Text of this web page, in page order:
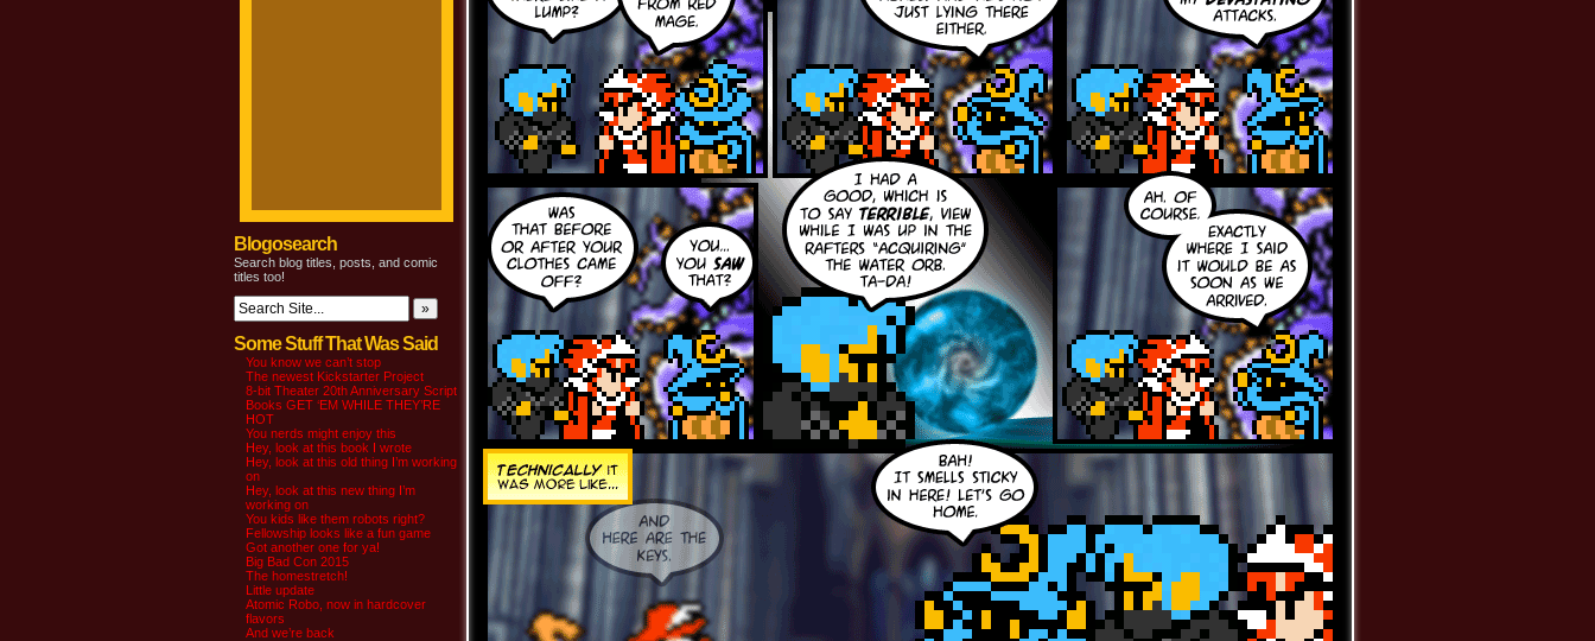
Blogosearch
Search blog titles, posts, and comic
titles too!
Some Stuff That Was Said
You know we can’t stop
The newest Kickstarter Project
8-bit Theater 20th Anniversary Script
Books GET ‘EM WHILE THEY’RE
HOT
You nerds might enjoy this
Hey, look at this book I wrote
Hey, look at this old thing I’m working
on
Hey, look at this new thing I’m
working on
You kids like them robots right?
Fellowship looks like a fun game
Got another one for ya!
Big Bad Con 2015
The homestretch!
Little update
Atomic Robo, now in hardcover
flavors
And we’re back